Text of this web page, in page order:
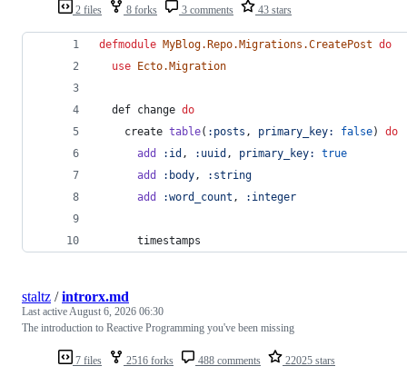
2 files 8 forks 3 comments 43 stars
defmodule MyBlog.Repo.Migrations.CreatePost do
use Ecto.Migration
def change do
create table( :posts , primary_key: false)
do
add
:id , :uuid , primary_key: true
add
:body,
:string
add
:word_count , :integer
timestamps
7 files 2516 forks 488 comments 22025 stars
staltz /introrx.md
Last activeAugust 6, 2026 06:30
The introduction to Reactive Programming you've been missing